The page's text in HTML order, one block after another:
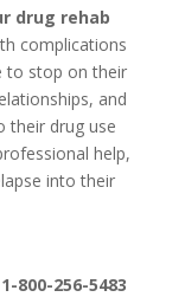
drug rehab
complications
to stop on their
and
their drug use
help,
into their
1-800-256-5483